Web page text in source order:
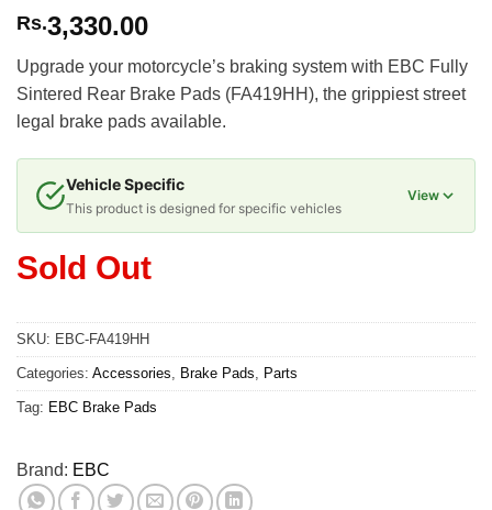
Rs.3,330.00
Upgrade your motorcycle’s braking system with EBC Fully
Sintered Rear Brake Pads (FA419HH), the grippiest street
legal brake pads available.
Vehicle Specific
This product is designed for specific vehicles
View
Sold Out
SKU: EBC-FA419HH
Categories: Accessories Brake Pads Parts
Tag: EBC Brake Pads
Brand: EBC